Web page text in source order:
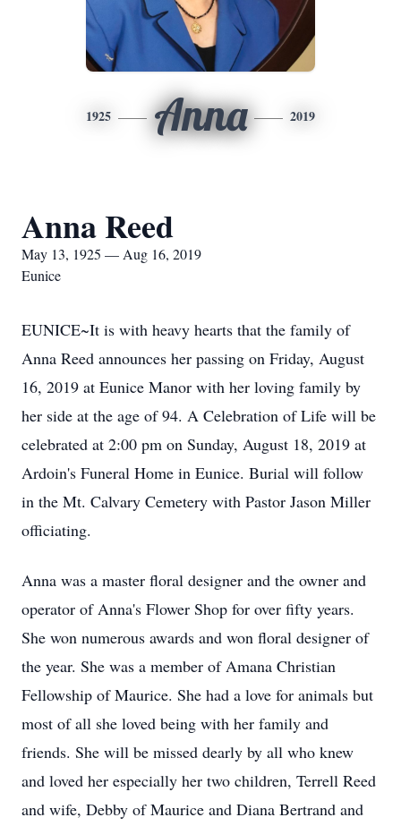
1925 Anna 2019
Anna Reed
May 13, 1925 — Aug 16, 2019
Eunice
EUNICE~It is with heavy hearts that the family of
Anna Reed announces her passing on Friday, August
16, 2019 at Eunice Manor with her loving family by
her side at the age of 94. A Celebration of Life will be
celebrated at 2:00 pm on Sunday, August 18, 2019 at
Ardoin's Funeral Home in Eunice. Burial will follow
in the Mt. Calvary Cemetery with Pastor Jason Miller
officiating.
Anna was a master floral designer and the owner and
operator of Anna's Flower Shop for over fifty years.
She won numerous awards and won floral designer of
the year. She was a member of Amana Christian
Fellowship of Maurice. She had a love for animals but
most of all she loved being with her family and
friends. She will be missed dearly by all who knew
and loved her especially her two children, Terrell Reed
and wife, Debby of Maurice and Diana Bertrand and